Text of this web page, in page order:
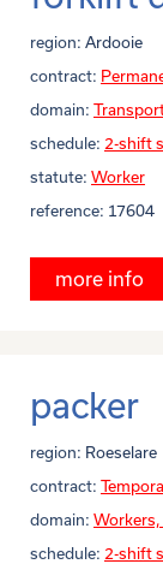
region: Ardooie
contract:
domain:
schedule: 2-shift
statute: Worker
reference: 17604
more info
packer
region: Roeselare
contract:
domain:
schedule: 2-shift